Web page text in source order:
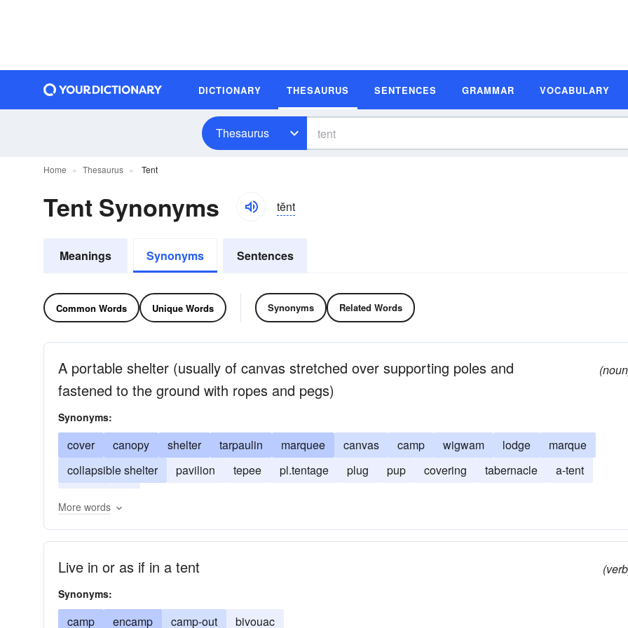
DICTIONARY THESAURUS SENTENCES GRAMMAR VOCABULARY
Thesaurus
Home Thesaurus Tent
Tent Synonyms tĕnt
Meanings Synonyms Sentences
Common Words Unique Words Synonyms Related Words
A portable shelter (usually of canvas stretched over supporting poles and
fastened to the ground with ropes and pegs)
Synonyms:
cover canopy shelter tarpaulin marquee canvas camp wigwam lodge
marque
collapsible shelter
pavilion tepee pl.tentage plug pup covering tabernacle
a-tent
More words
Live in or as if in a tent
Synonyms:
camp encamp camp-out bivouac